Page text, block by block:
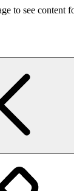
to see content